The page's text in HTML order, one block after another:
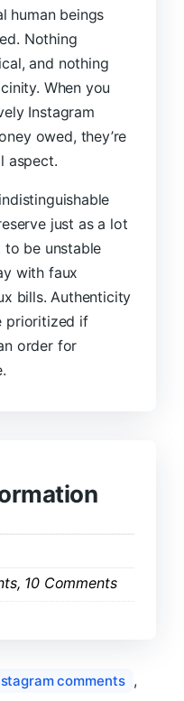
human beings
Nothing
and nothing
When you
Instagram
owed, they’re
aspect.
just as a lot
to be unstable
with faux
bills. Authenticity
prioritized if
order for
10 Comments
comments ,